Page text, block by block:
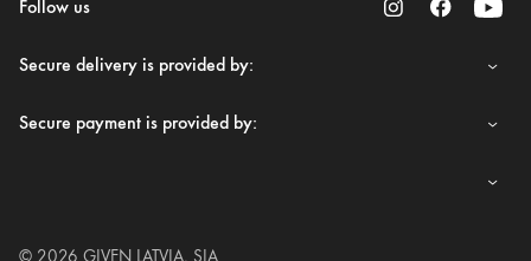
Follow us
Secure delivery is provided by:
Secure payment is provided by: